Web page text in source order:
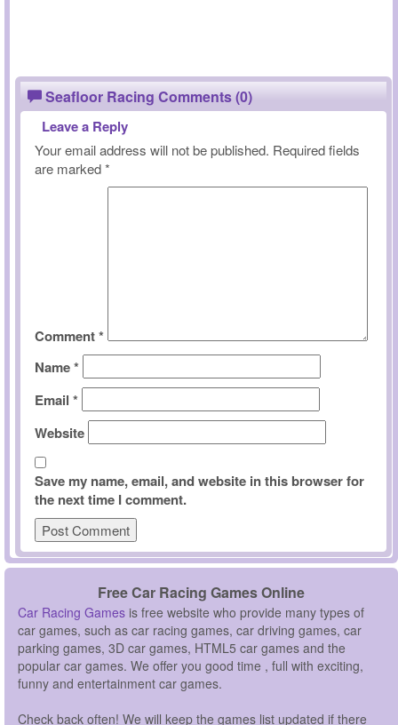
Seafloor Racing Comments (0)
Leave a Reply
Your email address will not be published. Required fields
are marked*
Comment*
Name*
Email *
Website
Save my name, email, and website in this browser for
the next time I comment.
Free Car Racing Games Online
Car Racing Games is free website who provide many types of
car games, such as car racing games, car driving games, car
parking games, 3D car games, HTML5 car games and the
popular car games. We offer you good time , full with exciting,
funny and entertainment car games.
Check back often! We will keep the games list updated if there